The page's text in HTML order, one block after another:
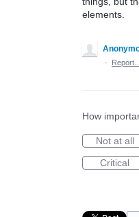
elements.
·
Report…
How
Not at all
Critical